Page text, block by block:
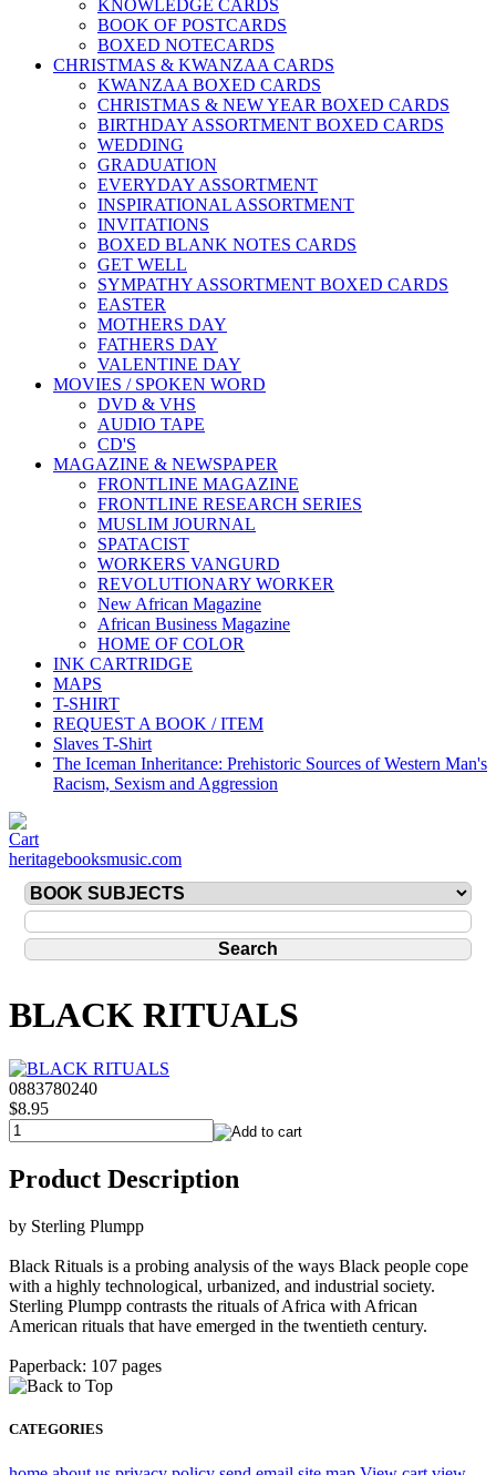
KNOWLEDGE CARDS
BOOK OF POSTCARDS
BOXED NOTECARDS
CHRISTMAS & KWANZAA CARDS
KWANZAA BOXED CARDS
CHRISTMAS & NEW YEAR BOXED CARDS
BIRTHDAY ASSORTMENT BOXED CARDS
WEDDING
GRADUATION
EVERYDAY ASSORTMENT
INSPIRATIONAL ASSORTMENT
INVITATIONS
BOXED BLANK NOTES CARDS
GET WELL
SYMPATHY ASSORTMENT BOXED CARDS
EASTER
MOTHERS DAY
FATHERS DAY
VALENTINE DAY
MOVIES / SPOKEN WORD
DVD & VHS
AUDIO TAPE
CD'S
MAGAZINE & NEWSPAPER
FRONTLINE MAGAZINE
FRONTLINE RESEARCH SERIES
MUSLIM JOURNAL
SPATACIST
WORKERS VANGURD
REVOLUTIONARY WORKER
New African Magazine
African Business Magazine
HOME OF COLOR
INK CARTRIDGE
MAPS
T-SHIRT
REQUEST A BOOK / ITEM
Slaves T-Shirt
The Iceman Inheritance: Prehistoric Sources of Western Man's
Racism, Sexism and Aggression
heritagebooksmusic.com
BLACK RITUALS
0883780240
$8.95
Product Description
by Sterling Plumpp
Black Rituals is a probing analysis of the ways Black people cope
with a highly technological, urbanized, and industrial society.
Sterling Plumpp contrasts the rituals of Africa with African
American rituals that have emerged in the twentieth century.
Paperback: 107 pages
CATEGORIES